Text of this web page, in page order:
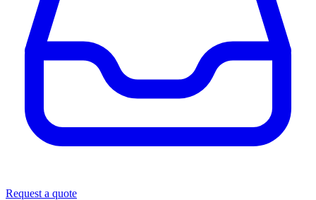
Request a quote